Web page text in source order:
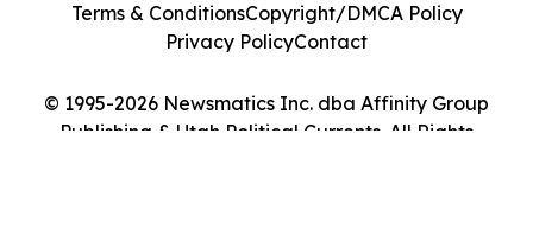
© 1995-2026 Newsmatics Inc. dba Affinity Group
Publishing & Utah Political Currents. All Rights
Terms & ConditionsCopyright/DMCA Policy
Privacy PolicyContact